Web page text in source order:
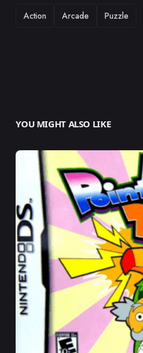
TAGS
Action Arcade Puzzle
YOU MIGHT ALSO LIKE